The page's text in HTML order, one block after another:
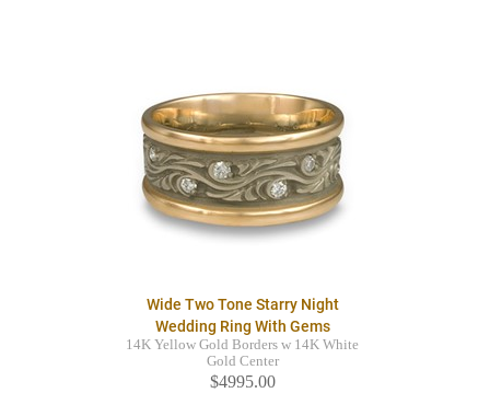
Wide Two Tone Starry Night
Wedding Ring With Gems
14K Yellow Gold Borders w 14K White
Gold Center
$4995.00